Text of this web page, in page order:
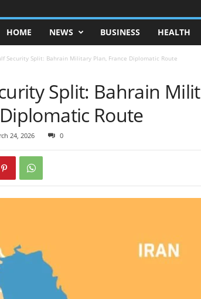
N
HOME NEWS BUSINESS HEALTH
Security Split: Bahrain Military Plan, France Diplomatic Route
Split: Bahrain
Route
24, 2026 0